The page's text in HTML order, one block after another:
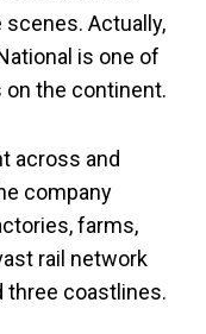
Actually,
is one of
the continent.
across and
company
farms,
rail network
three coastlines.